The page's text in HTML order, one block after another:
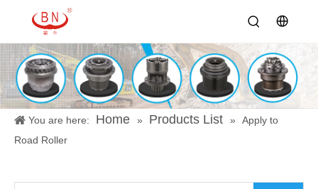
You are here: Home » Products List »
Apply to
Road Roller